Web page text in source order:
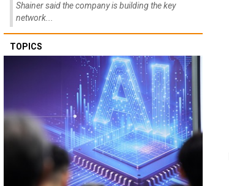
Shainer said the company is building the key
network...
TOPICS